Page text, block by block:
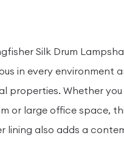
Silk Drum
in every environment
properties. Whether
or large office space,
also adds a